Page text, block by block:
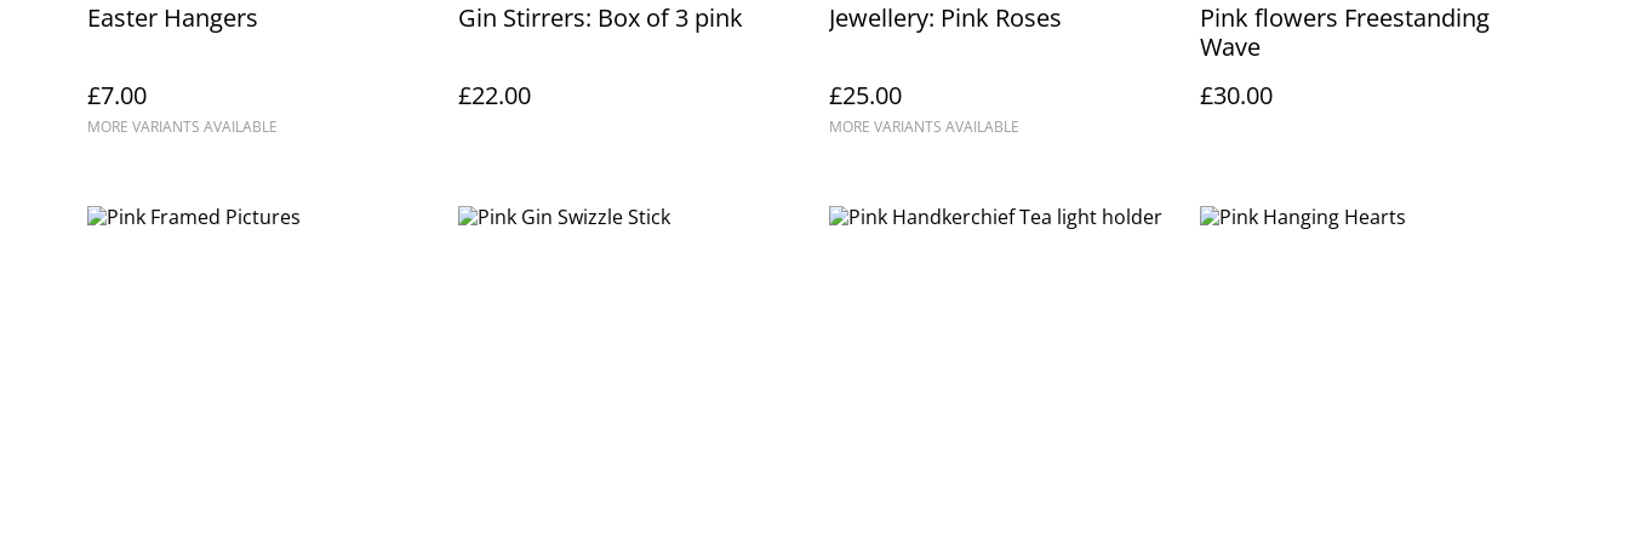
Easter Hangers
£7.00
MORE VARIANTS AVAILABLE
Gin Stirrers: Box of 3 pink
£22.00
Jewellery: Pink Roses
£25.00
MORE VARIANTS AVAILABLE
Pink flowers Freestanding
Wave
£30.00